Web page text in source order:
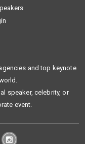
and top keynote
speaker, celebrity, or
event.